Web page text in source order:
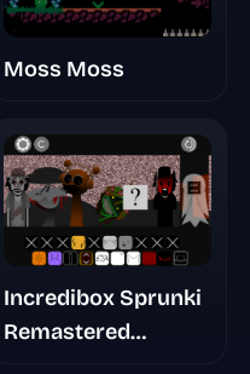
Moss Moss
Incredibox Sprunki
Remastered